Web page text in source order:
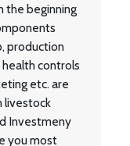
the beginning
production
controls
etc. are
livestock
Investmeny
you most